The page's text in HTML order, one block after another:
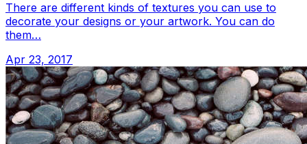
There are different kinds of textures you can use to
decorate your designs or your artwork. You can do
them…
Apr 23, 2017